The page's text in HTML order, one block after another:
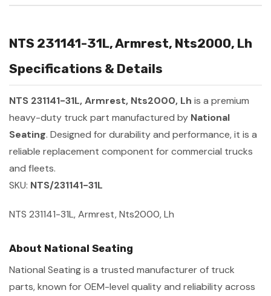
NTS 231141-31L, Armrest, Nts2000, Lh
Specifications & Details
NTS 231141-31L, Armrest, Nts2000, Lh is a premium
heavy-duty truck part manufactured by National
Seating. Designed for durability and performance, it is a
reliable replacement component for commercial trucks
and fleets.
SKU: NTS/231141-31L
NTS 231141-31L, Armrest, Nts2000, Lh
About National Seating
National Seating is a trusted manufacturer of truck
parts, known for OEM-level quality and reliability across